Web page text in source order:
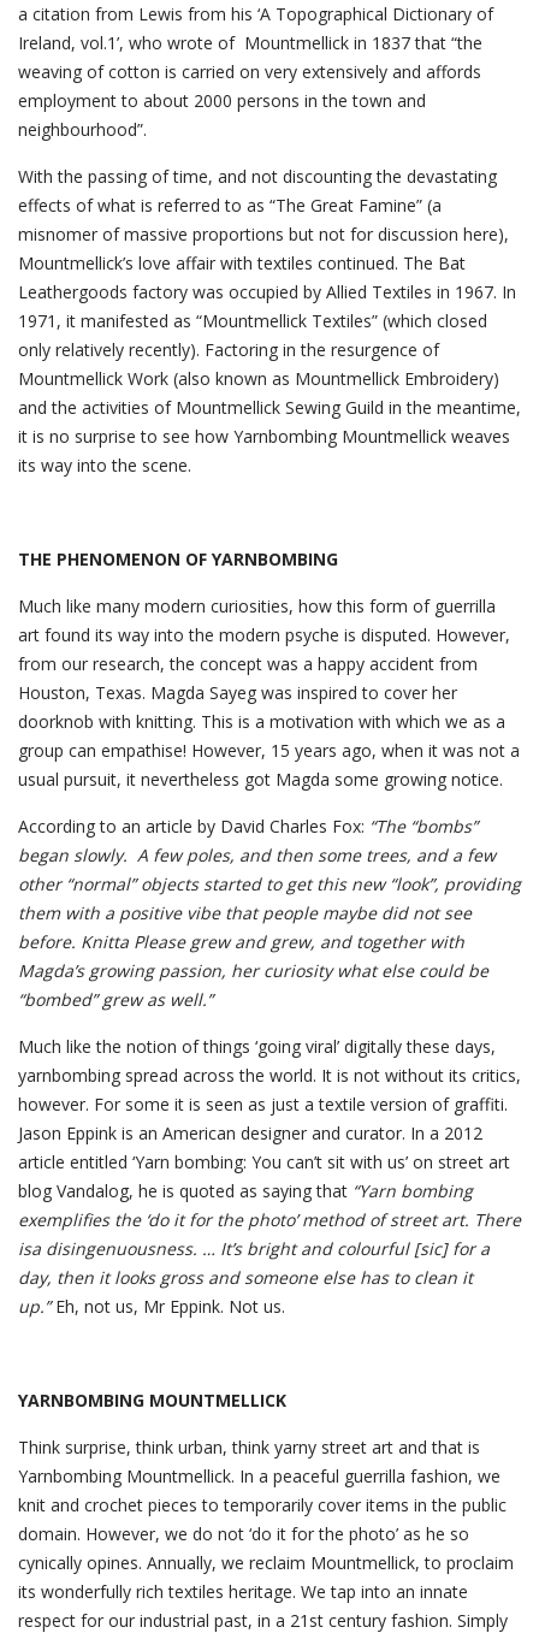
a citation from Lewis from his ‘A Topographical Dictionary of
Ireland, vol.1’, who wrote of Mountmellick in 1837 that “the
weaving of cotton is carried on very extensively and affords
employment to about 2000 persons in the town and
neighbourhood”.
With the passing of time, and not discounting the devastating
effects of what is referred to as “The Great Famine” (a
misnomer of massive proportions but not for discussion here),
Mountmellick’s love affair with textiles continued. The Bat
Leathergoods factory was occupied by Allied Textiles in 1967. In
1971, it manifested as “Mountmellick Textiles” (which closed
only relatively recently). Factoring in the resurgence of
Mountmellick Work (also known as Mountmellick Embroidery)
and the activities of Mountmellick Sewing Guild in the meantime,
it is no surprise to see how Yarnbombing Mountmellick weaves
its way into the scene.
THE PHENOMENON OF YARNBOMBING
Much like many modern curiosities, how this form of guerrilla
art found its way into the modern psyche is disputed. However,
from our research, the concept was a happy accident from
Houston, Texas. Magda Sayeg was inspired to cover her
doorknob with knitting. This is a motivation with which we as a
group can empathise! However, 15 years ago, when it was not a
usual pursuit, it nevertheless got Magda some growing notice.
According to an article by David Charles Fox: “The “bombs”
began slowly. A few poles, and then some trees, and a few
other “normal” objects started to get this new “look”, providing
them with a positive vibe that people maybe did not see
before. Knitta Please grew and grew, and together with
Magda’s growing passion, her curiosity what else could be
“bombed” grew as well.”
Much like the notion of things ‘going viral’ digitally these days,
yarnbombing spread across the world. It is not without its critics,
however. For some it is seen as just a textile version of graffiti.
Jason Eppink is an American designer and curator. In a 2012
article entitled ‘Yarn bombing: You can’t sit with us’ on street art
blog Vandalog, he is quoted as saying that “Yarn bombing
exemplifies the ‘do it for the photo’ method of street art. There
isa disingenuousness. … It’s bright and colourful [sic] for a
day, then it looks gross and someone else has to clean it
up.”Eh, not us, Mr Eppink. Not us.
YARNBOMBING MOUNTMELLICK
Think surprise, think urban, think yarny street art and that is
Yarnbombing Mountmellick. In a peaceful guerrilla fashion, we
knit and crochet pieces to temporarily cover items in the public
domain. However, we do not ‘do it for the photo’ as he so
cynically opines. Annually, we reclaim Mountmellick, to proclaim
its wonderfully rich textiles heritage. We tap into an innate
respect for our industrial past, in a 21st century fashion. Simply